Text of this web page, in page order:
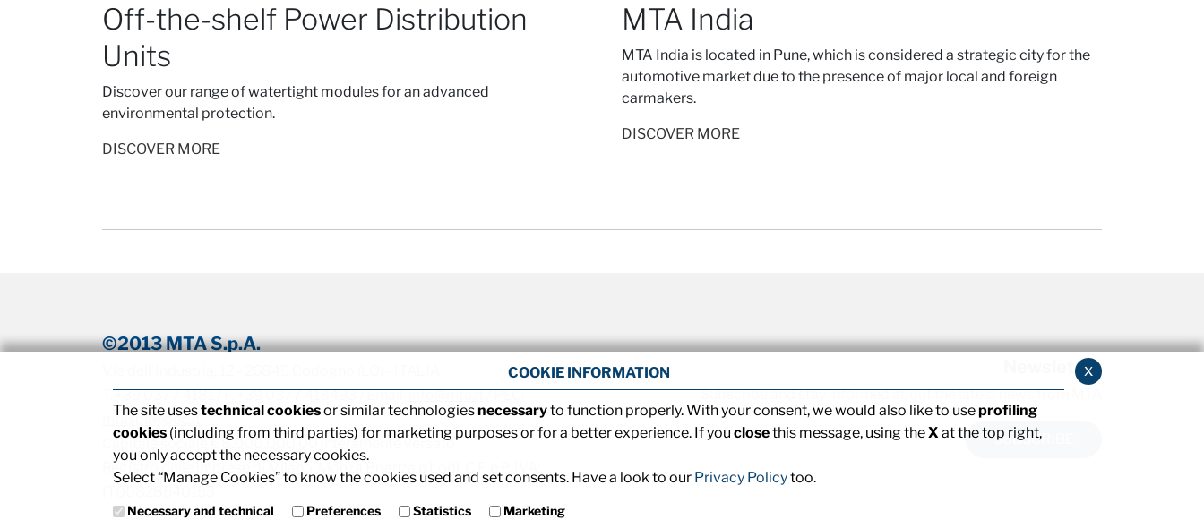
Off-the-shelf Power Distribution
Units
Discover our range of watertight modules for an advanced
environmental protection.
DISCOVER MORE
MTA India
MTA India is located in Pune, which is considered a strategic city for the
automotive market due to the presence of major local and foreign
carmakers.
DISCOVER MORE
©2013 MTA S.p.A.
T. +39 0377 4181 / F. +39 0377 418493 / Email:info@mta.it/ PEC:
mtaspa@pec.it
Capitale sociale € 8.000.000,00 interamente versato
Registro delle imprese di Milano, Monza Brianza e Lodi, C.F. e P. IVA:
Newsletter
Subscribe and stay informed about the latest news from MTA
SUBSCRIBE
x
COOKIE INFORMATION
The site usestechnical cookiesor similar technologiesnecessaryto function properly. With your consent, we would also like to useprofiling
cookies (including from third parties) for marketing purposes or for a better experience. If you closethis message, using theX at the top right,
you only accept the necessary cookies.
Select “Manage Cookies” to know the cookies used and set consents. Have a look to our Privacy Policytoo.
Necessary and technical Preferences Statistics Marketing